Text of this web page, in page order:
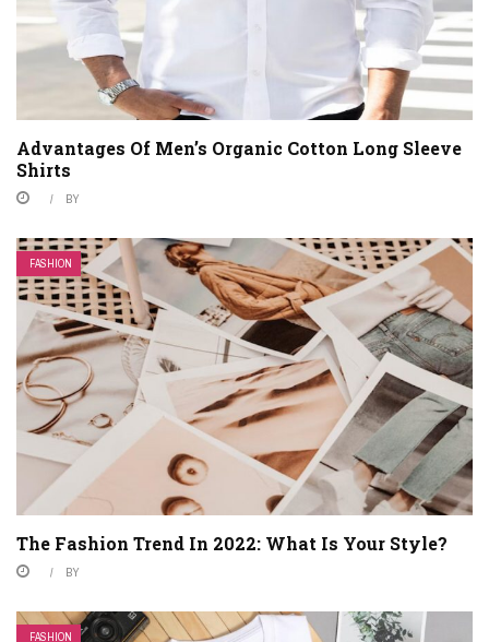
Advantages Of Men’s Organic Cotton Long Sleeve
Shirts
BY
FASHION
The Fashion Trend In 2022: What Is Your Style?
BY
FASHION